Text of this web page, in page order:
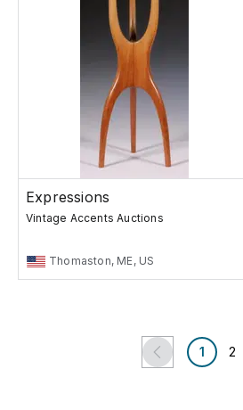
Expressions
Vintage Accents Auctions
Thomaston, ME, US
1 2